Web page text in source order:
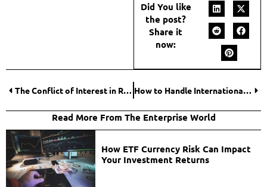
Did You like
the post?
Share it
now:
The Conflict of Interest in Real Estate: Savvy Investors Turning to Independent Buyer’s Agents How to Handle International Freelancer Payments Safely?
Read More From The Enterprise World
How ETF Currency Risk Can Impact
Your Investment Returns